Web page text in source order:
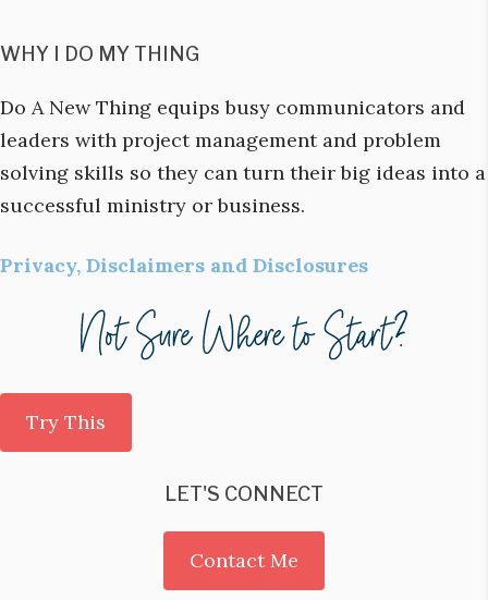
WHY I DO MY THING
Do A New Thing equips busy communicators and
leaders with project management and problem
solving skills so they can turn their big ideas into a
successful ministry or business.
Privacy, Disclaimers and Disclosures
Try This
LET'S CONNECT
Contact Me